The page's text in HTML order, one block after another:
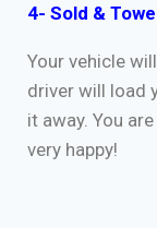
4- Sold &
Your vehicle
driver will load
it away. You
very happy!